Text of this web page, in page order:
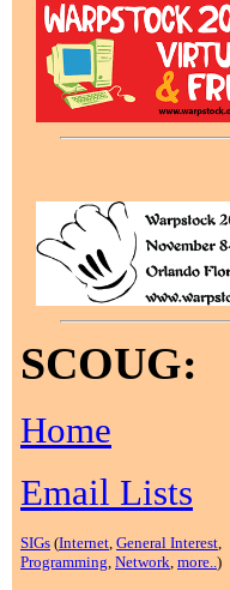
SCOUG:
Home
Email Lists
SIGs (Internet, General Interest,
Programming, Network, more..)